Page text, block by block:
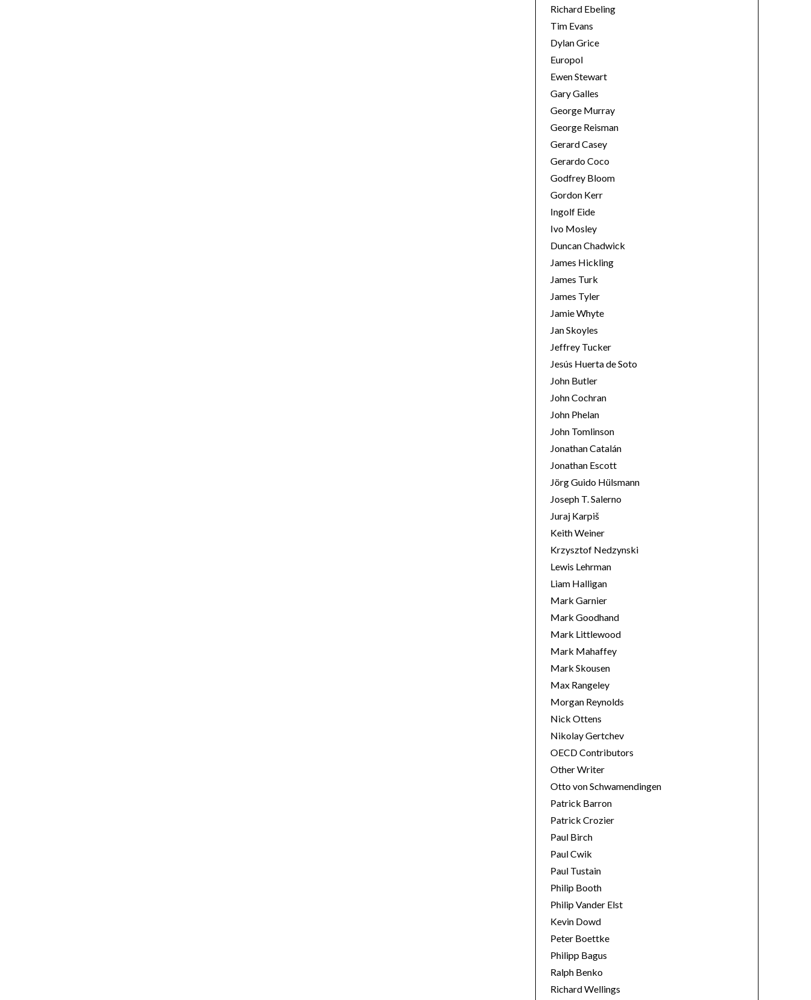
Richard Ebeling
Tim Evans
Dylan Grice
Europol
Ewen Stewart
Gary Galles
George Murray
George Reisman
Gerard Casey
Gerardo Coco
Godfrey Bloom
Gordon Kerr
Ingolf Eide
Ivo Mosley
Duncan Chadwick
James Hickling
James Turk
James Tyler
Jamie Whyte
Jan Skoyles
Jeffrey Tucker
Jesús Huerta de Soto
John Butler
John Cochran
John Phelan
John Tomlinson
Jonathan Catalán
Jonathan Escott
Jörg Guido Hülsmann
Joseph T. Salerno
Juraj Karpiš
Keith Weiner
Krzysztof Nedzynski
Lewis Lehrman
Liam Halligan
Mark Garnier
Mark Goodhand
Mark Littlewood
Mark Mahaffey
Mark Skousen
Max Rangeley
Morgan Reynolds
Nick Ottens
Nikolay Gertchev
OECD Contributors
Other Writer
Otto von Schwamendingen
Patrick Barron
Patrick Crozier
Paul Birch
Paul Cwik
Paul Tustain
Philip Booth
Philip Vander Elst
Kevin Dowd
Peter Boettke
Philipp Bagus
Ralph Benko
Richard Wellings